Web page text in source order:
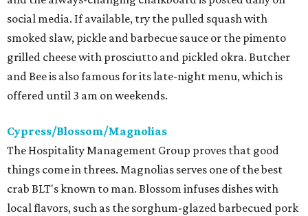
social media. If available, try the pulled squash with
smoked slaw, pickle and barbecue sauce or the pimento
grilled cheese with prosciutto and pickled okra. Butcher
and Bee is also famous for its late-night menu, which is
offered until 3 am on weekends.
Cypress/Blossom/Magnolias
The Hospitality Management Group proves that good
things come in threes. Magnolias serves one of the best
crab BLT's known to man. Blossom infuses dishes with
local flavors, such as the sorghum-glazed barbecued pork